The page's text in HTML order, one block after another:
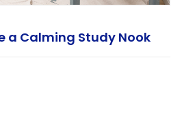
a Calming Study Nook